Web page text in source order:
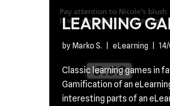
LEARNING
by Marko S. eLearning
Classic learning games in
Gamification of an
interesting parts of an